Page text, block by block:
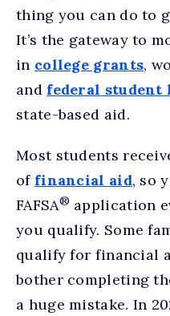
thing you can do to
It’s the gateway to
in college grants,
and federal student
state-based aid.
Most students
of financial aid, so
FAFSA® application
you qualify. Some
qualify for financial
bother completing
a huge mistake. In